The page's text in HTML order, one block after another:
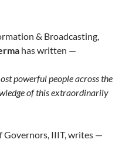
& Broadcasting,
has written —
powerful people across the
of this extraordinarily
Governors, IIIT, writes —